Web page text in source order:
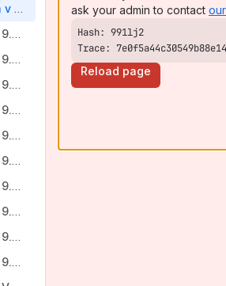
Gantt Suite for Jira v 9.0.x: Team-managed projects support
Gantt Suite for Jira v 9.0.x: Working with chart
Gantt Suite for Jira v 9.0.x: Reports
Gantt Suite for Jira v 9.0.x: Gantt chart sharing with the public
Gantt Suite for Jira v 9.0.x: Export
Gantt Suite for Jira v 9.0.x: REST API
Gantt Suite for Jira v 9.0.x: Known Issues and Limitations
Gantt Suite for Jira v 9.0.x: Viewing existing charts
Gantt Suite for Jira v 9.0.x: Videos: Gantt Suite Configuration and First Gantt Chart Creation
Gantt Suite for Jira v 9.0.x: App compatibility with mobile devices
Gantt Suite for Jira v 9.0.x: Troubleshooting and support
ask your admin to contact
Trace:
Reload page